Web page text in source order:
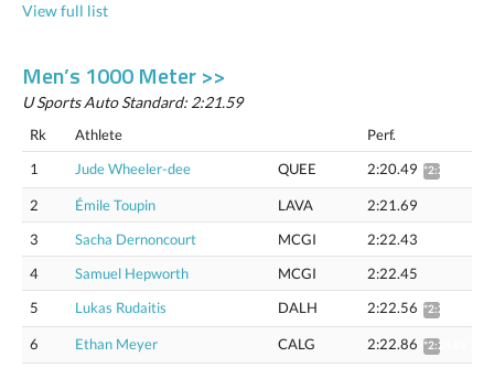
View full list
Men’s 1000 Meter >>
U Sports Auto Standard: 2:21.59
Rk Athlete
Perf.
1
Jude Wheeler-dee QUEE 2:20.49 *2:22.42
2 Émile Toupin LAVA
2:21.69
3
Sacha Dernoncourt MCGI
2:22.43
4
Samuel Hepworth MCGI
2:22.45
5
Lukas Rudaitis DALH 2:22.56 *2:24.52
6 Ethan Meyer CALG 2:22.86 *2:24.83